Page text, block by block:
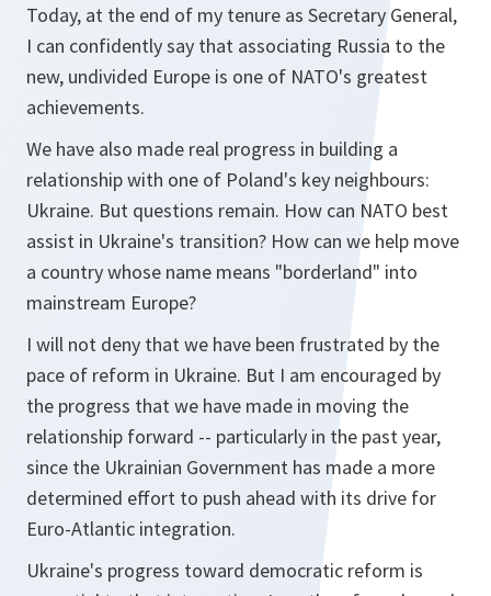
Today, at the end of my tenure as Secretary General,
I can confidently say that associating Russia to the
new, undivided Europe is one of NATO's greatest
achievements.
We have also made real progress in building a
relationship with one of Poland's key neighbours:
Ukraine. But questions remain. How can NATO best
assist in Ukraine's transition? How can we help move
a country whose name means "borderland" into
mainstream Europe?
I will not deny that we have been frustrated by the
pace of reform in Ukraine. But I am encouraged by
the progress that we have made in moving the
relationship forward -- particularly in the past year,
since the Ukrainian Government has made a more
determined effort to push ahead with its drive for
Euro-Atlantic integration.
Ukraine's progress toward democratic reform is